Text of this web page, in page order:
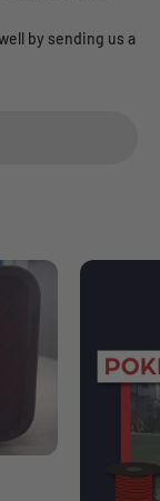
by sending us a